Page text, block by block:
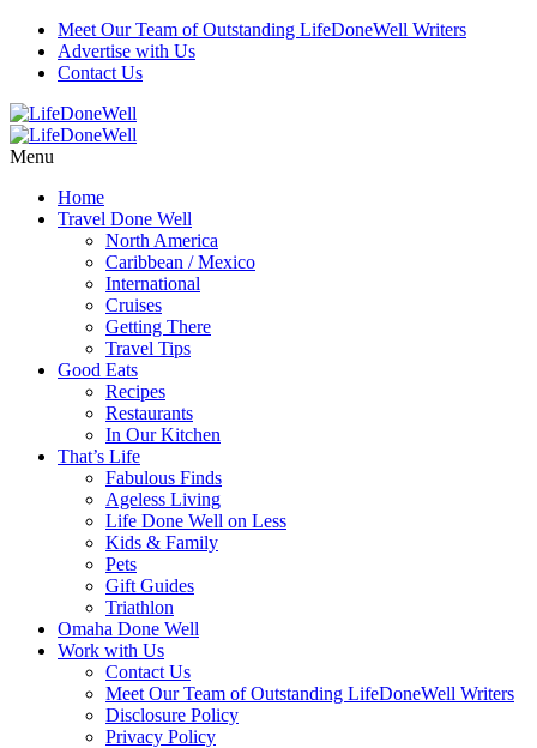
Meet Our Team of Outstanding LifeDoneWell Writers
Advertise with Us
Contact Us
Menu
Home
Travel Done Well
North America
Caribbean / Mexico
International
Cruises
Getting There
Travel Tips
Good Eats
Recipes
Restaurants
In Our Kitchen
That’s Life
Fabulous Finds
Ageless Living
Life Done Well on Less
Kids & Family
Pets
Gift Guides
Triathlon
Omaha Done Well
Work with Us
Contact Us
Meet Our Team of Outstanding LifeDoneWell Writers
Disclosure Policy
Privacy Policy